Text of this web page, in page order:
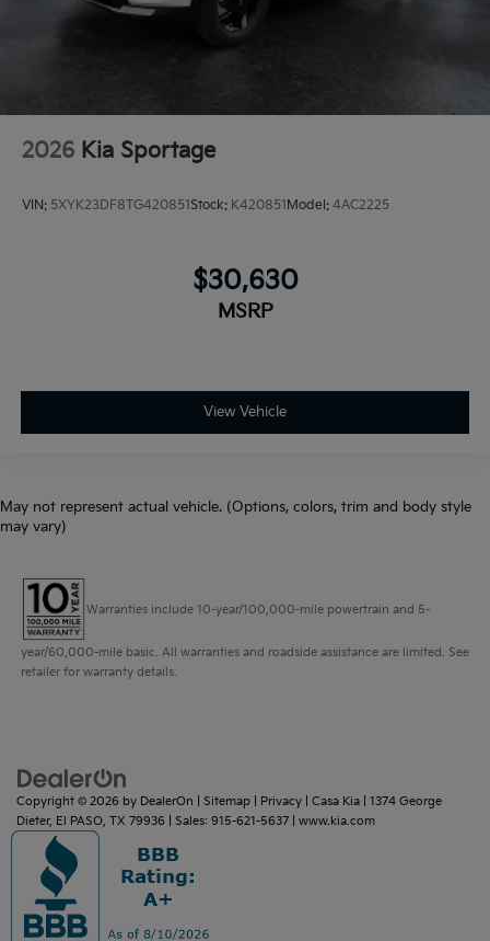
2026 Kia Sportage
VIN: 5XYK23DF8TG420851Stock: K420851Model: 4AC2225
$30,630
MSRP
View Vehicle
May not represent actual vehicle. (Options, colors, trim and body style
may vary)
Warranties include 10-year/100,000-mile powertrain and 5-
year/60,000-mile basic. All warranties and roadside assistance are limited. See
retailer for warranty details.
Copyright © 2026 by DealerOn Sitemap Privacy | Casa Kia
1374 George
Dieter, El PASO, TX 79936 | Sales: 915-621-5637 www.kia.com